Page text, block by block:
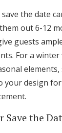
the date
out 6-12
guests
For a winter
elements,
your design
Save the